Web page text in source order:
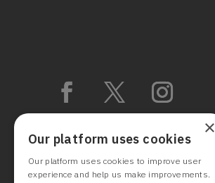
×
Our platform uses cookies
Our platform uses cookies to improve user
experience and help us make improvements.